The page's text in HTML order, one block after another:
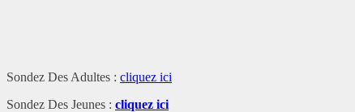
Sondez Des Adultes : cliquez ici
Sondez Des Jeunes : cliquez ici